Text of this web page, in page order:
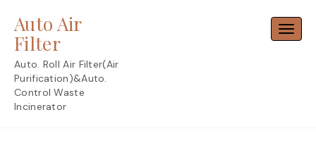
content
Auto Air
Filter
Auto. Roll Air Filter(Air
Purification)&Auto.
Control Waste
Incinerator